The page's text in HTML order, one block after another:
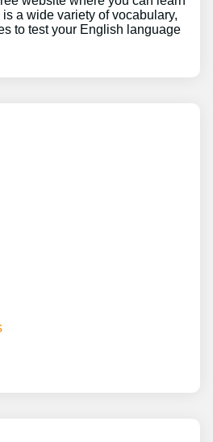
a wide variety of vocabulary,
to test your English language